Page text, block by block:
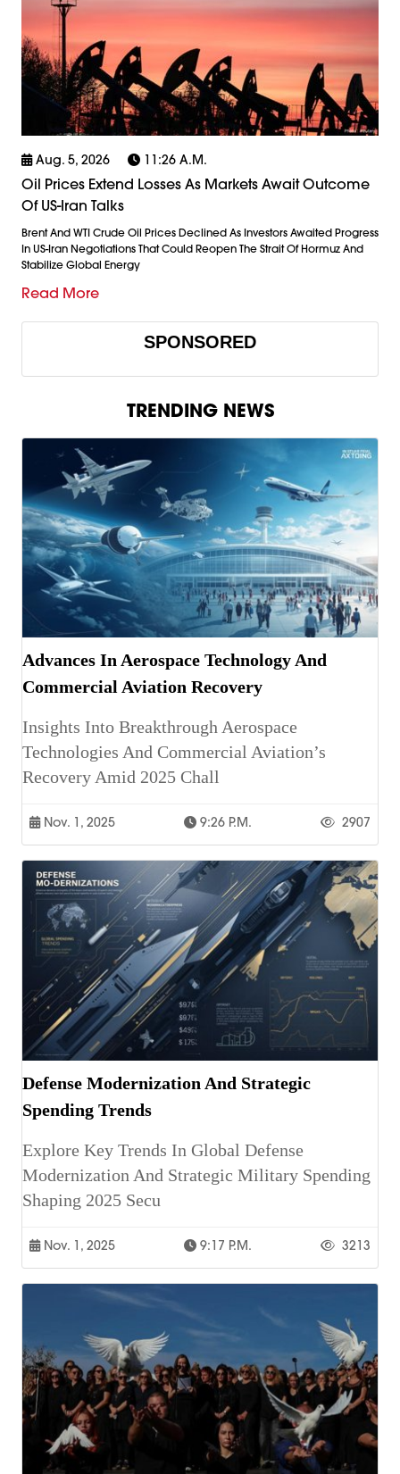
Aug. 5, 2026 11:26 A.m.
Oil Prices Extend Losses As Markets Await Outcome
Of US-Iran Talks
Brent And WTI Crude Oil Prices Declined As Investors Awaited Progress
In US-Iran Negotiations That Could Reopen The Strait Of Hormuz And
Stabilize Global Energy
Read More
SPONSORED
TRENDING NEWS
Advances In Aerospace Technology And
Commercial Aviation Recovery
Insights Into Breakthrough Aerospace
Technologies And Commercial Aviation’s
Recovery Amid 2025 Chall
Nov. 1, 2025 9:26 P.m. 2907
Defense Modernization And Strategic
Spending Trends
Explore Key Trends In Global Defense
Modernization And Strategic Military Spending
Shaping 2025 Secu
Nov. 1, 2025 9:17 P.m. 3213